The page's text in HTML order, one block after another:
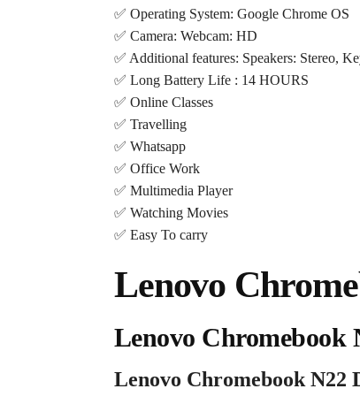
✅ Operating System: Google Chrome OS
✅ Camera: Webcam: HD
✅ Additional features: Speakers: Stereo,
✅ Long Battery Life : 14 HOURS
✅ Online Classes
✅ Travelling
✅ Whatsapp
✅ Office Work
✅ Multimedia Player
✅ Watching Movies
✅ Easy To carry
Lenovo
Lenovo Chromebook
Lenovo Chromebook N22